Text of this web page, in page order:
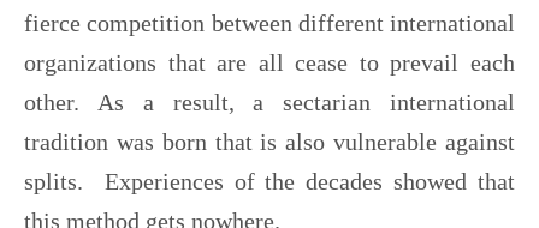
fierce competition between different international
organizations that are all cease to prevail each
other. As a result, a sectarian international
tradition was born that is also vulnerable against
splits. Experiences of the decades showed that
this method gets nowhere.